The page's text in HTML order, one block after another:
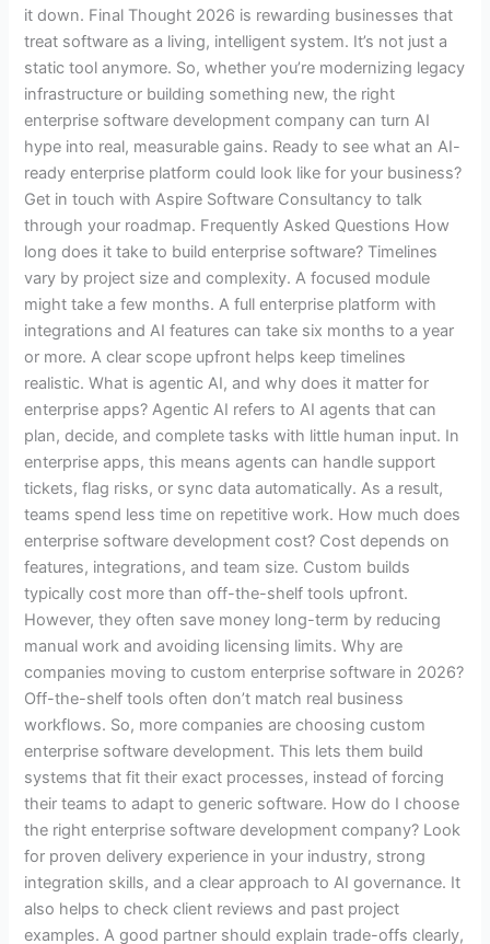
it down. Final Thought 2026 is rewarding businesses that
treat software as a living, intelligent system. It’s not just a
static tool anymore. So, whether you’re modernizing legacy
infrastructure or building something new, the right
enterprise software development company can turn AI
hype into real, measurable gains. Ready to see what an AI-
ready enterprise platform could look like for your business?
Get in touch with Aspire Software Consultancy to talk
through your roadmap. Frequently Asked Questions How
long does it take to build enterprise software? Timelines
vary by project size and complexity. A focused module
might take a few months. A full enterprise platform with
integrations and AI features can take six months to a year
or more. A clear scope upfront helps keep timelines
realistic. What is agentic AI, and why does it matter for
enterprise apps? Agentic AI refers to AI agents that can
plan, decide, and complete tasks with little human input. In
enterprise apps, this means agents can handle support
tickets, flag risks, or sync data automatically. As a result,
teams spend less time on repetitive work. How much does
enterprise software development cost? Cost depends on
features, integrations, and team size. Custom builds
typically cost more than off-the-shelf tools upfront.
However, they often save money long-term by reducing
manual work and avoiding licensing limits. Why are
companies moving to custom enterprise software in 2026?
Off-the-shelf tools often don’t match real business
workflows. So, more companies are choosing custom
enterprise software development. This lets them build
systems that fit their exact processes, instead of forcing
their teams to adapt to generic software. How do I choose
the right enterprise software development company? Look
for proven delivery experience in your industry, strong
integration skills, and a clear approach to AI governance. It
also helps to check client reviews and past project
examples. A good partner should explain trade-offs clearly,